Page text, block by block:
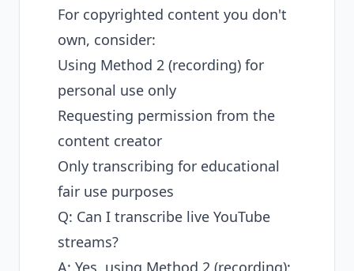
For copyrighted content you don't
own, consider:
Using Method 2 (recording) for
personal use only
Requesting permission from the
content creator
Only transcribing for educational
fair use purposes
Q: Can I transcribe live YouTube
streams?
A: Yes, using Method 2 (recording):